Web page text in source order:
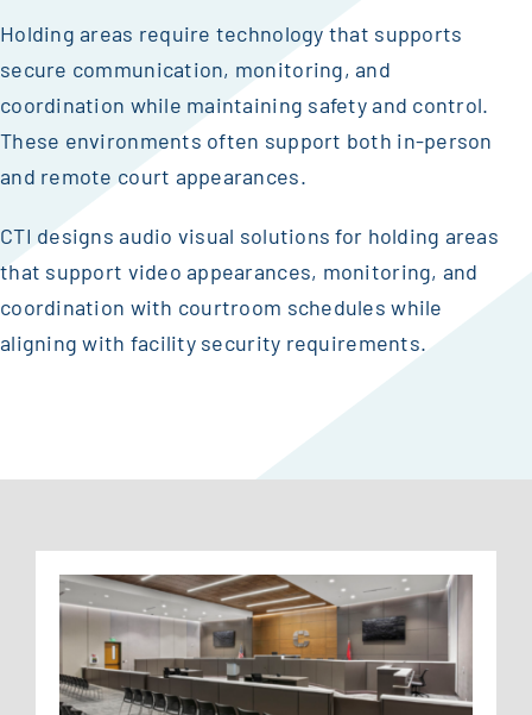
Holding areas require technology that supports
secure communication, monitoring, and
coordination while maintaining safety and control.
These environments often support both in-person
and remote court appearances.
CTI designs audio visual solutions for holding areas
that support video appearances, monitoring, and
coordination with courtroom schedules while
aligning with facility security requirements.